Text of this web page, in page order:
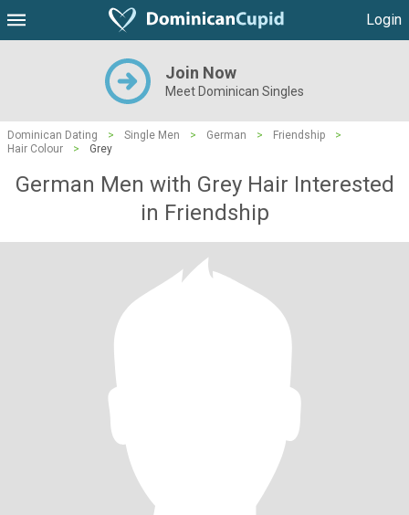
Login
Join Now
Meet Dominican Singles
Dominican Dating > Single Men > German > Friendship
>
Hair Colour
> Grey
German Men with Grey Hair Interested
in Friendship